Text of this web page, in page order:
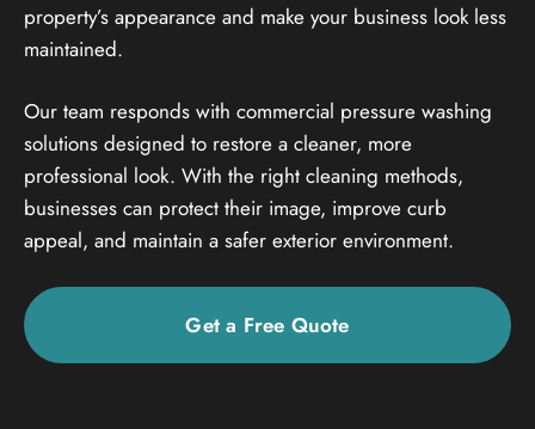
property’s appearance and make your business look less
maintained.
Our team responds with commercial pressure washing
solutions designed to restore a cleaner, more
professional look. With the right cleaning methods,
businesses can protect their image, improve curb
appeal, and maintain a safer exterior environment.
Get a Free Quote